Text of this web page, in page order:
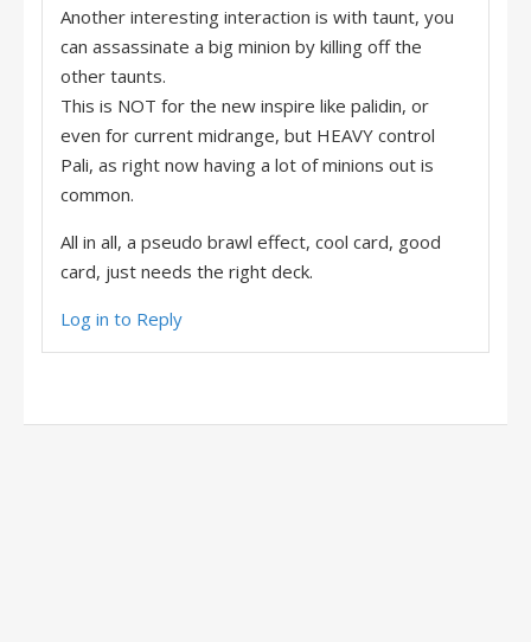
Another interesting interaction is with taunt, you
can assassinate a big minion by killing off the
other taunts.
This is NOT for the new inspire like palidin, or
even for current midrange, but HEAVY control
Pali, as right now having a lot of minions out is
common.
All in all, a pseudo brawl effect, cool card, good
card, just needs the right deck.
Log in to Reply